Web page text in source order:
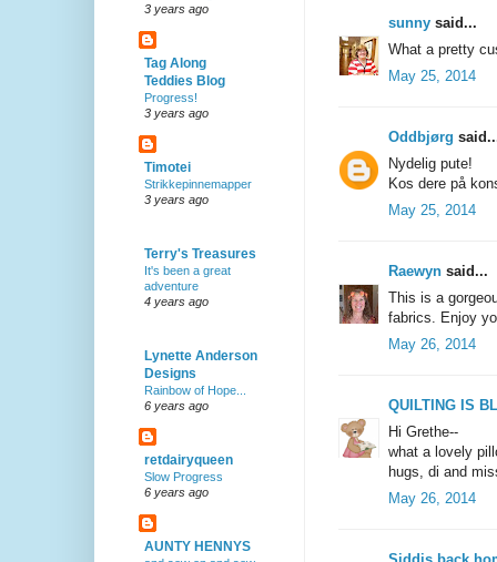
sunny said...
What a pretty
May 25, 2014
Oddbjørg
Nydelig pute!
Kos dere på
May 25, 2014
Raewyn said...
This is a
fabrics. Enjoy
May 26, 2014
QUILTING IS
Hi Grethe--
what a lovely
hugs, di and
May 26, 2014
3 years ago
Tag Along
Teddies Blog
Progress!
3 years ago
Timotei
Strikkepinnemapper
3 years ago
Terry's Treasures
It's been a great
adventure
4 years ago
Lynette Anderson
Designs
Rainbow of Hope...
6 years ago
retdairyqueen
Slow Progress
6 years ago
AUNTY HENNYS